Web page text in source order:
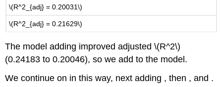
\(R^2_{adj} = 0.20031\)
\(R^2_{adj} = 0.21629\)
The model adding improved adjusted\(R^2\)
(0.24183 to 0.20046), so we add to the model.
We continue on in this way, next adding , then , and .